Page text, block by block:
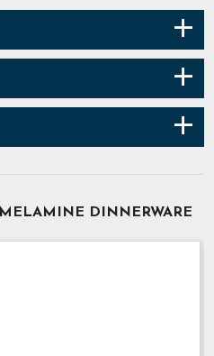
+
+
+
MELAMINE DINNERWARE